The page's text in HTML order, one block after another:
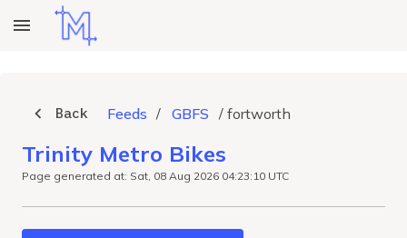
Back Feeds / GBFS / fortworth
Trinity Metro Bikes
Page generated at: Sat, 08 Aug 2026 04:23:10 UTC